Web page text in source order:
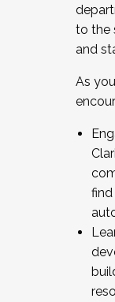
to the
and
As